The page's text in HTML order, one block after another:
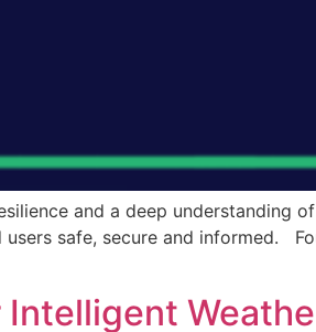
and a deep understanding
safe, secure and informed.